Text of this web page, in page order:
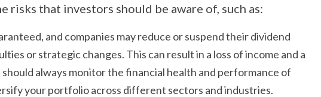
risks that investors should be aware of, such as:
and companies may reduce or suspend their dividend
or strategic changes. This can result in a loss of income and a
always monitor the financial health and performance of
your portfolio across different sectors and industries.